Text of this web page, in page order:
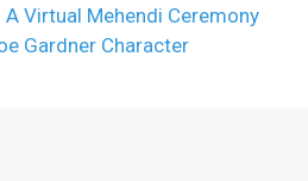
Virtual Mehendi Ceremony
Gardner Character